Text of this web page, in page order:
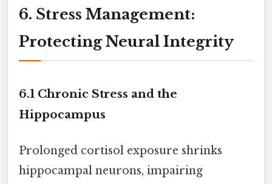
6. Stress Management:
Protecting Neural Integrity
6.1 Chronic Stress and the
Hippocampus
Prolonged cortisol exposure shrinks
hippocampal neurons, impairing